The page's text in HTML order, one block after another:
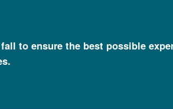
to ensure the best possible